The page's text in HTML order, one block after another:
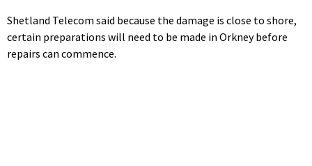
Shetland Telecom said because the damage is close to shore,
certain preparations will need to be made in Orkney before
repairs can commence.